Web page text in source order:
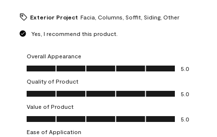
Exterior Project Facia, Columns, Soffit, Siding, Other
Yes, I recommend this product.
Overall Appearance
Overall Appearance, 5.0 out of 5
5.0
Quality of Product
Quality of Product, 5.0 out of 5
5.0
Value of Product
Value of Product, 5.0 out of 5
5.0
Ease of Application